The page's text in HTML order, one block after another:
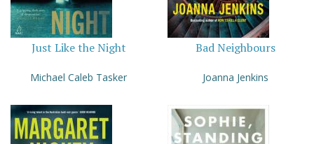
Just Like the Night
Michael Caleb Tasker
Bad Neighbours
Joanna Jenkins